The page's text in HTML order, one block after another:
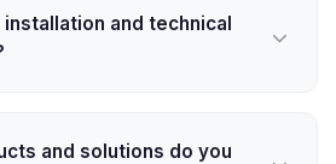
and technical
and solutions do you